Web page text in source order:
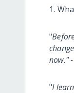
1.
"
now." -
"I